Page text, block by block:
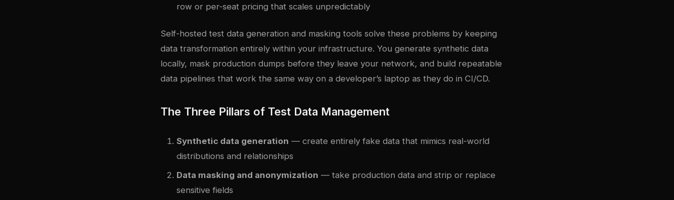
row or per-seat pricing that scales unpredictably
Self-hosted test data generation and masking tools solve these problems by keeping
data transformation entirely within your infrastructure. You generate synthetic data
locally, mask production dumps before they leave your network, and build repeatable
data pipelines that work the same way on a developer’s laptop as they do in CI/CD.
The Three Pillars of Test Data Management
Synthetic data generation — create entirely fake data that mimics real-world
distributions and relationships
Data masking and anonymization — take production data and strip or replace
sensitive fields